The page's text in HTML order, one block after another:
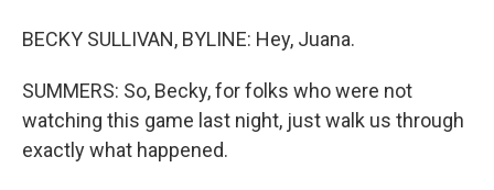
BECKY SULLIVAN, BYLINE: Hey, Juana.
SUMMERS: So, Becky, for folks who were not
watching this game last night, just walk us through
exactly what happened.